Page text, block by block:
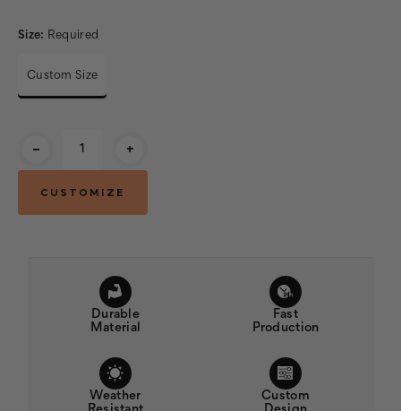
Size: Required
Custom Size
- +
Durable
Material
Fast
Production
Weather
Custom